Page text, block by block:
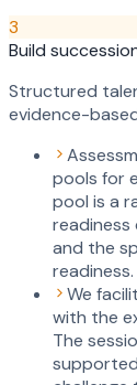
3
Build
Structured
evidence-
pools for
pool is a
readiness
and the
readiness.
We
with the
The